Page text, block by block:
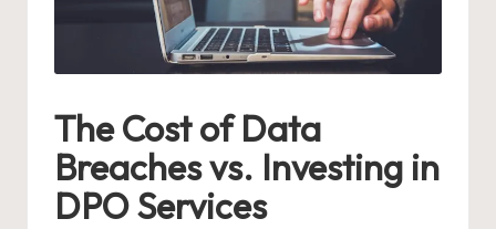
The Cost of Data
Breaches vs. Investing in
DPO Services